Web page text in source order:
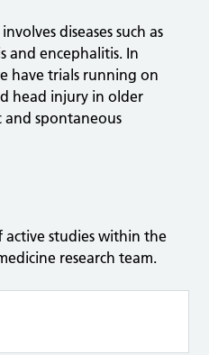
diseases such as
and encephalitis. In
have trials running on
head injury in older
and spontaneous
active studies within the
research team.